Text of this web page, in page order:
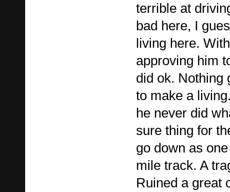
terrible at
bad here, I
living here.
approving him
did ok. Nothing
to make a
he never did
sure thing for
go down as
mile track. A
Ruined a great